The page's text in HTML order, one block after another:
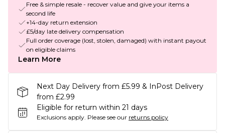
Free & simple resale - recover value and give your items a
second life
+14-day return extension
£5/day late delivery compensation
Full order coverage (lost, stolen, damaged) with instant payout
on eligible claims
Learn More
Next Day Delivery from £5.99 & InPost Delivery
from £2.99
Eligible for return within 21 days
Exclusions apply. Please see our returns policy